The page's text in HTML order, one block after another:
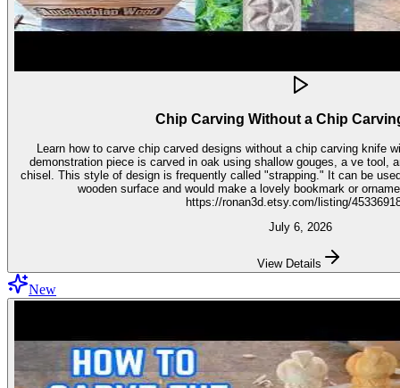
Chip Carving Without a Chip
Learn how to carve chip carved designs without a chip carving knife
demonstration piece is carved in oak using shallow gouges, a ve tool,
chisel. This style of design is frequently called "strapping." It can be used for embellishment on virtually any
wooden surface and would make a lovely bookmark or ornament. Get the stencil
https://ronan3d.etsy.com/listing/
July 6, 2026
View Details
New